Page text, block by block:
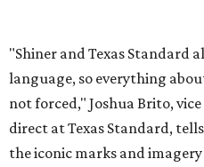
"Shiner and Texas Standard
language, so everything
not forced," Joshua Brito,
direct at Texas Standard,
the iconic marks and